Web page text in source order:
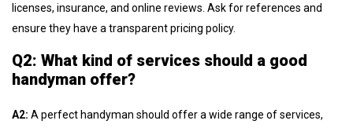
licenses, insurance, and online reviews. Ask for references and
ensure they have a transparent pricing policy.
Q2: What kind of services should a good
handyman offer?
A2: A perfect handyman should offer a wide range of services,